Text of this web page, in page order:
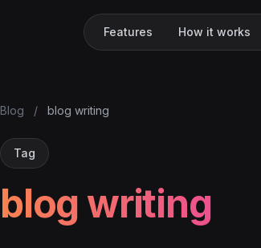
Features How it works
Blog / blog writing
Tag
blog writing